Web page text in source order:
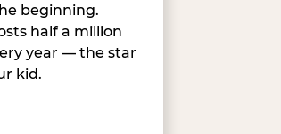
beginning.
half a million
year — the star
kid.